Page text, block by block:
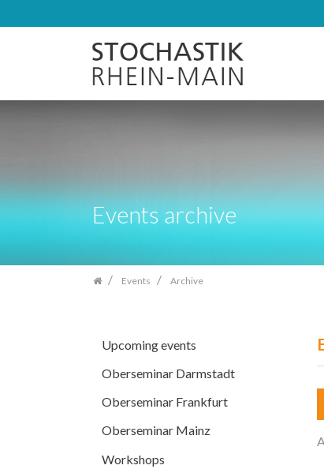
navigation
Events archive
Events Archive
Upcoming events
Oberseminar Darmstadt
Oberseminar Frankfurt
Oberseminar Mainz
Workshops